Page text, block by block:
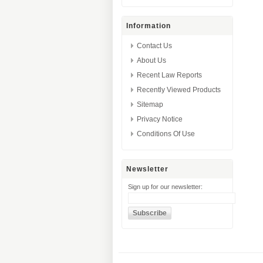
Information
Contact Us
About Us
Recent Law Reports
Recently Viewed Products
Sitemap
Privacy Notice
Conditions Of Use
Newsletter
Sign up for our newsletter: